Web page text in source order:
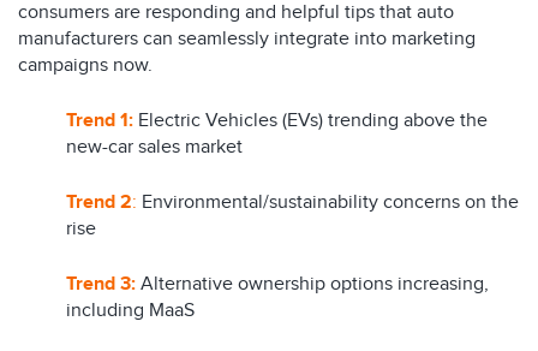
consumers are responding and helpful tips that auto
manufacturers can seamlessly integrate into marketing
campaigns now.
Trend 1: Electric Vehicles (EVs) trending above the
new-car sales market
Trend 2: Environmental/sustainability concerns on the
rise
Trend 3: Alternative ownership options increasing,
including MaaS